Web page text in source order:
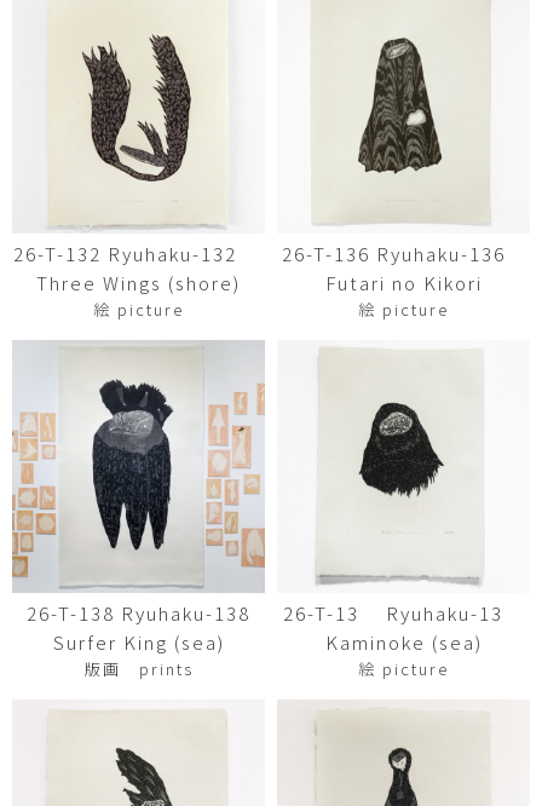
26-T-132 Ryuhaku-132
Three Wings (shore)
絵 picture
26-T-136 Ryuhaku-136
Futari no Kikori
絵 picture
26-T-138 Ryuhaku-138
Surfer King (sea)
版画 prints
26-T-13 Ryuhaku-13
Kaminoke (sea)
絵 picture